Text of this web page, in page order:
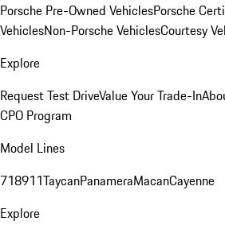
Porsche Pre-Owned VehiclesPorsche
VehiclesNon-Porsche VehiclesCourtesy
Explore
Request Test DriveValue Your Trade-In
CPO Program
Model Lines
718911TaycanPanameraMacanCayenne
Explore